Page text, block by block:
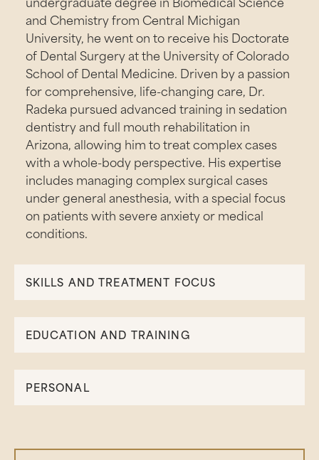
and Chemistry from Central Michigan
University, he went on to receive his Doctorate
of Dental Surgery at the University of Colorado
School of Dental Medicine. Driven by a passion
for comprehensive, life-changing care, Dr.
Radeka pursued advanced training in sedation
dentistry and full mouth rehabilitation in
Arizona, allowing him to treat complex cases
with a whole-body perspective. His expertise
includes managing complex surgical cases
under general anesthesia, with a special focus
on patients with severe anxiety or medical
conditions.
SKILLS AND TREATMENT FOCUS
EDUCATION AND TRAINING
PERSONAL